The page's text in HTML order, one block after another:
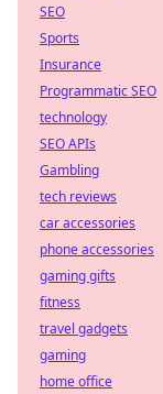
SEO
Sports
Insurance
Programmatic SEO
technology
SEO APIs
Gambling
tech reviews
car accessories
phone accessories
gaming gifts
fitness
travel gadgets
gaming
home office